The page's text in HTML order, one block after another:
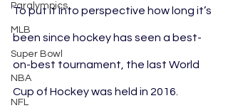
Paralympics
MLB
Super Bowl
NBA
NFL
To put it into perspective how long it’s
been since hockey has seen a best-
on-best tournament, the last World
Cup of Hockey was held in 2016.